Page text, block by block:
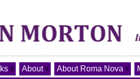
About About Roma Nova